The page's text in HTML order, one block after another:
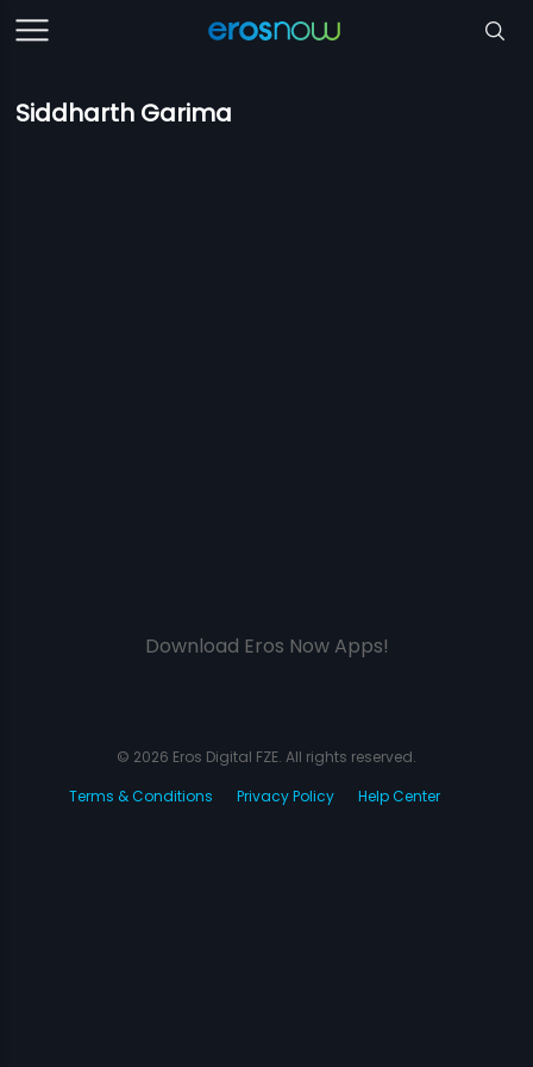
Siddharth Garima
Download Eros Now Apps!
© 2026 Eros Digital FZE. All rights reserved.
Terms & Conditions
Privacy Policy Help Center